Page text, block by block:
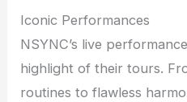
Iconic Performances
NSYNC’s live
highlight of their tours.
routines to flawless